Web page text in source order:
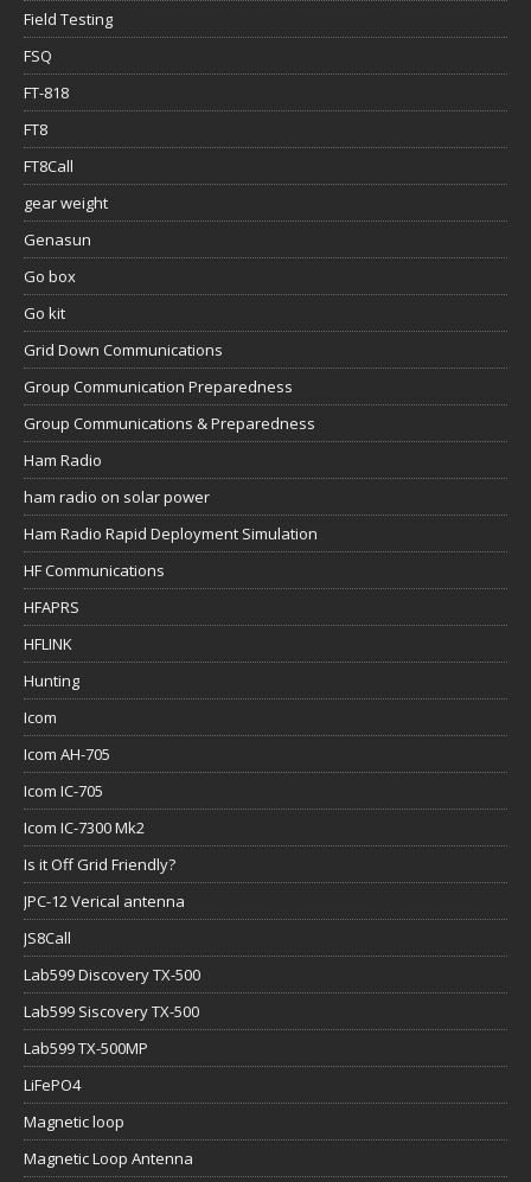
Field Testing
FSQ
FT-818
FT8
FT8Call
gear weight
Genasun
Go box
Go kit
Grid Down Communications
Group Communication Preparedness
Group Communications & Preparedness
Ham Radio
ham radio on solar power
Ham Radio Rapid Deployment Simulation
HF Communications
HFAPRS
HFLINK
Hunting
Icom
Icom AH-705
Icom IC-705
Icom IC-7300 Mk2
Is it Off Grid Friendly?
JPC-12 Verical antenna
JS8Call
Lab599 Discovery TX-500
Lab599 Siscovery TX-500
Lab599 TX-500MP
LiFePO4
Magnetic loop
Magnetic Loop Antenna